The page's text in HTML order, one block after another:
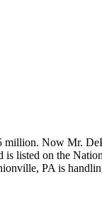
Now Mr.
listed on the
PA is